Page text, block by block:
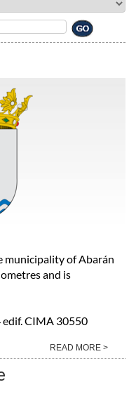
municipality of Abarán
and is
edif. CIMA 30550
READ MORE >